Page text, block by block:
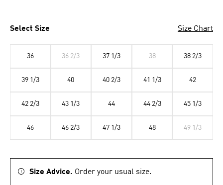
Select Size Size Chart
36 36 2/3 37 1/3 38 38 2/3
39 1/3 40 40 2/3 41 1/3 42
42 2/3 43 1/3 44 44 2/3 45 1/3
46 46 2/3 47 1/3 48 49 1/3
Size Advice. Order your usual size.